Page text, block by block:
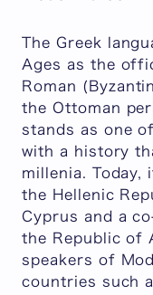
The Greek
Ages as the
Roman
the Ottoman
stands as one
with a history
millenia.
the Hellenic
Cyprus and a
the Republic of
speakers of
countries such